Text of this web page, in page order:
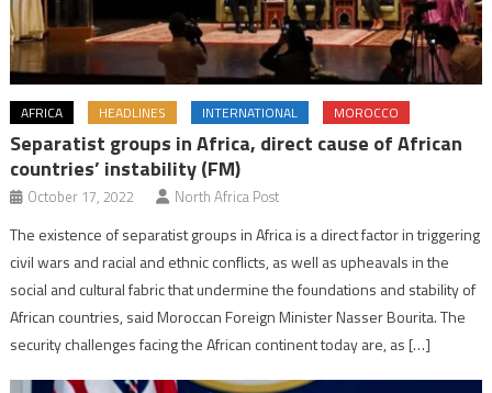
AFRICA HEADLINES INTERNATIONAL MOROCCO
Separatist groups in Africa, direct cause of African
countries’ instability (FM)
October 17, 2022 North Africa Post
The existence of separatist groups in Africa is a direct factor in triggering
civil wars and racial and ethnic conflicts, as well as upheavals in the
social and cultural fabric that undermine the foundations and stability of
African countries, said Moroccan Foreign Minister Nasser Bourita. The
security challenges facing the African continent today are, as […]